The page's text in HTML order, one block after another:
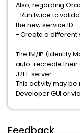
Also, regarding
- Run twice to
the new service ID.
- Create a different
The IM/IP (Identity
auto-recreate their
J2EE server.
This activity may be
Developer GUI or
Feedback